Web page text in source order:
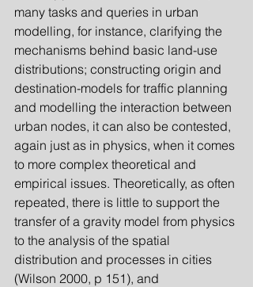
many tasks and queries in urban
modelling, for instance, clarifying the
mechanisms behind basic land-use
distributions; constructing origin and
destination-models for traffic planning
and modelling the interaction between
urban nodes, it can also be contested,
again just as in physics, when it comes
to more complex theoretical and
empirical issues. Theoretically, as often
repeated, there is little to support the
transfer of a gravity model from physics
to the analysis of the spatial
distribution and processes in cities
(Wilson 2000, p 151), and